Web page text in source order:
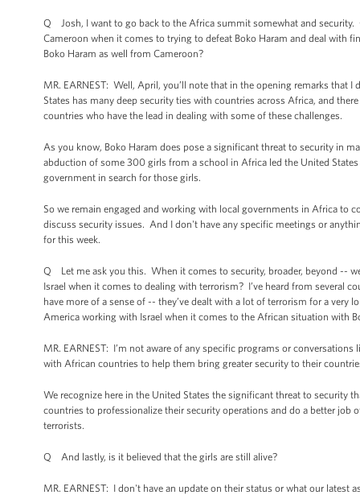
Q Josh, I want to go back to the Africa summit somewhat and
Cameroon when it comes to trying to defeat Boko Haram and deal with
Boko Haram as well from Cameroon?
MR. EARNEST: Well, April, you’ll note that in the opening remarks that
States has many deep security ties with countries across Africa, and
countries who have the lead in dealing with some of these challenges.
As you know, Boko Haram does pose a significant threat to security in
abduction of some 300 girls from a school in Africa led the United
government in search for those girls.
So we remain engaged and working with local governments in Africa
discuss security issues. And I don't have any specific meetings or
for this week.
Q Let me ask you this. When it comes to security, broader, beyond --
Israel when it comes to dealing with terrorism? I’ve heard from several
have more of a sense of -- they’ve dealt with a lot of terrorism for a
America working with Israel when it comes to the African situation with
MR. EARNEST: I’m not aware of any specific programs or
with African countries to help them bring greater security to their
We recognize here in the United States the significant threat to security
countries to professionalize their security operations and do a better job
terrorists.
Q And lastly, is it believed that the girls are still alive?
MR. EARNEST: I don't have an update on their status or what our latest